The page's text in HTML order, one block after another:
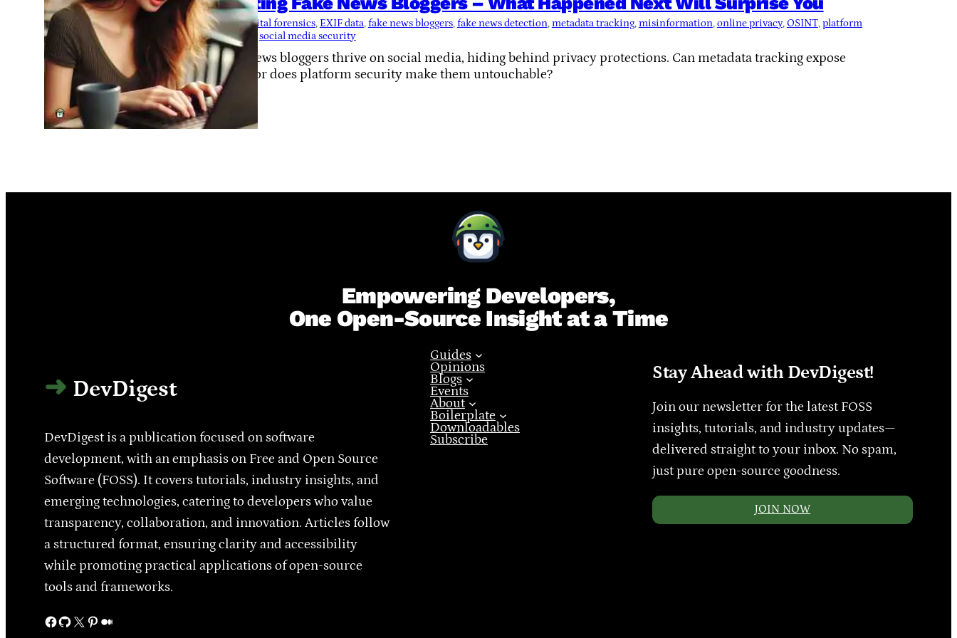
Tags:digital forensics, EXIF data, fake news bloggers, fake news detection, metadata tracking, misinformation, online privacy, OSINT, platform
security
social media security
Fake news bloggers thrive on social media, hiding behind privacy protections. Can metadata tracking expose
them, or does platform security make them untouchable?
Empowering Developers,
One Open-Source Insight at a Time
DevDigest
DevDigest is a publication focused on software
development, with an emphasis on Free and Open Source
Software (FOSS). It covers tutorials, industry insights, and
emerging technologies, catering to developers who value
transparency, collaboration, and innovation. Articles follow
a structured format, ensuring clarity and accessibility
while promoting practical applications of open-source
tools and frameworks.
Facebook GitHub X Pinterest Medium
Guides
Opinions
Blogs
Events
About
Boilerplate
Downloadables
Subscribe
Stay Ahead with DevDigest!
Join our newsletter for the latest FOSS
insights, tutorials, and industry updates—
delivered straight to your inbox. No spam,
just pure open-source goodness.
JOIN NOW